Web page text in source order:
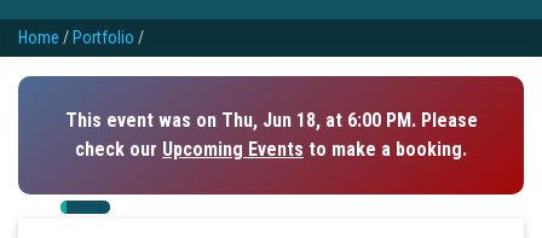
Home / Portfolio /
This event was on Thu, Jun 18, at 6:00 PM. Please
check our Upcoming Events to make a booking.